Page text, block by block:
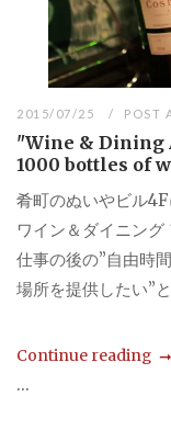
2015/07/25 POST
"Wine & Dining
1000 bottles of
肴町のぬいやビル
ワイン＆ダイニン
仕事の後の”自由時
場所を提供したい”
Continue reading
...